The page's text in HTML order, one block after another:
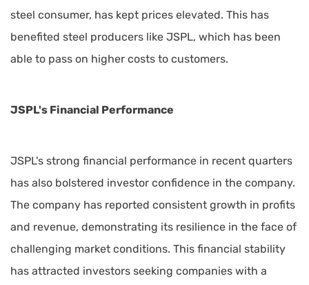
steel consumer, has kept prices elevated. This has
benefited steel producers like JSPL, which has been
able to pass on higher costs to customers.
JSPL's Financial Performance
JSPL's strong financial performance in recent quarters
has also bolstered investor confidence in the company.
The company has reported consistent growth in profits
and revenue, demonstrating its resilience in the face of
challenging market conditions. This financial stability
has attracted investors seeking companies with a